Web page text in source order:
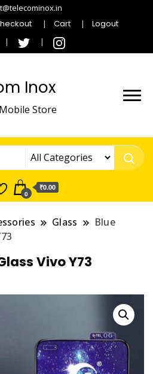
Cart Logout
Inox
Store
0
₹0.00
Glass
Blue
Vivo Y73